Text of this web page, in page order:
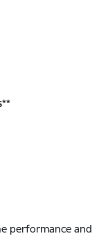
**
performance and